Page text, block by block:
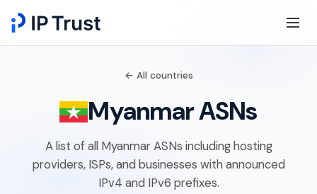
← All countries
Myanmar ASNs
A list of all Myanmar ASNs including hosting
providers, ISPs, and businesses with announced
IPv4 and IPv6 prefixes.